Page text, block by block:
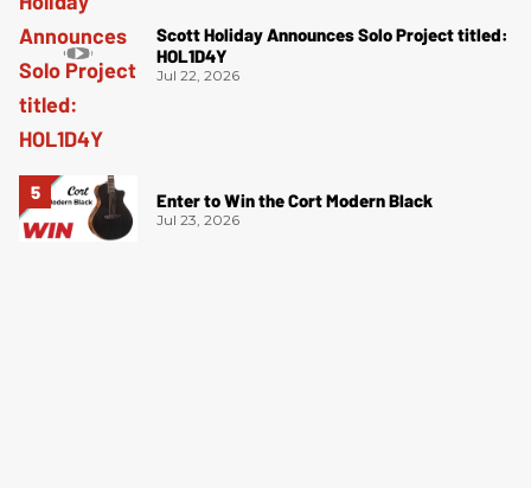
Scott Holiday Announces Solo Project titled:
HOL1D4Y
Jul 22, 2026
Enter to Win the Cort Modern Black
Jul 23, 2026